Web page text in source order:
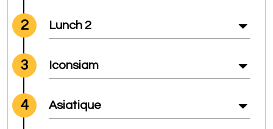
2 Lunch 2
3 Iconsiam
4 Asiatique